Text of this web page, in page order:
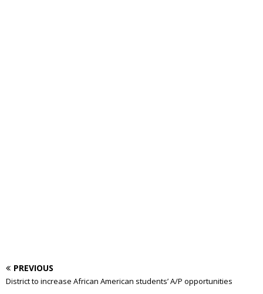
PREVIOUS
District to increase African American students’ A/P opportunities